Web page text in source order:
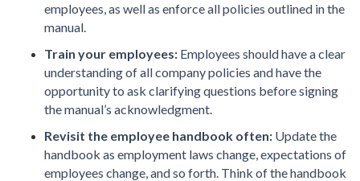
employees, as well as enforce all policies outlined in the
manual.
Train your employees: Employees should have a clear
understanding of all company policies and have the
opportunity to ask clarifying questions before signing
the manual’s acknowledgment.
Revisit the employee handbook often: Update the
handbook as employment laws change, expectations of
employees change, and so forth. Think of the handbook